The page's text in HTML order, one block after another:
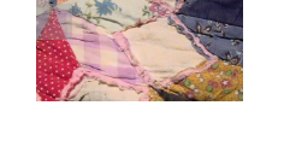
Ethnic
Heritage
Resources